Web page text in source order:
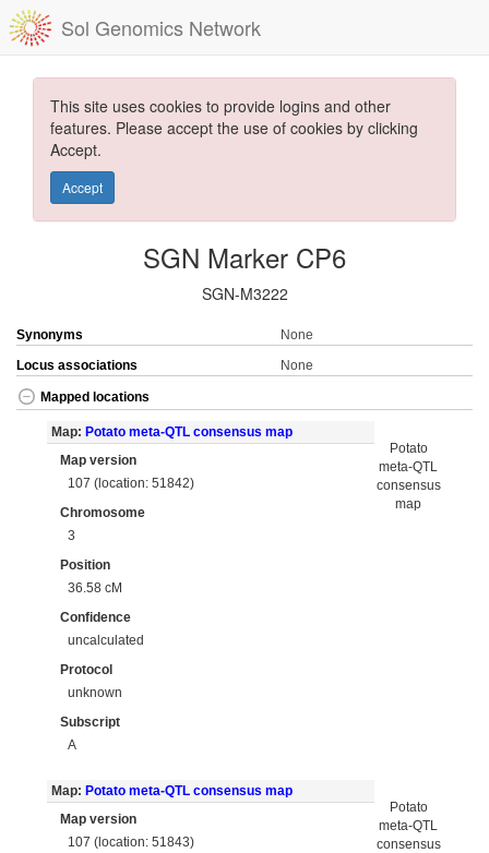
Sol Genomics Network
This site uses cookies to provide logins and other
features. Please accept the use of cookies by clicking
Accept.
Accept
SGN Marker CP6
SGN-M3222
Synonyms
None
Locus associations
None
Mapped locations
Map: Potato meta-QTL consensus map
Map version
107 (location: 51842)
Chromosome
3
Position
36.58 cM
Confidence
uncalculated
Protocol
unknown
Subscript
A
Potato
meta-QTL
consensus
map
Map: Potato meta-QTL consensus map
Map version
107 (location: 51843)
Potato
meta-QTL
consensus